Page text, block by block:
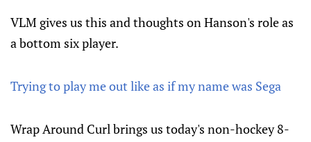
VLM gives us this and thoughts on Hanson's role as
a bottom six player.
Trying to play me out like as if my name was Sega
Wrap Around Curl brings us today's non-hockey 8-